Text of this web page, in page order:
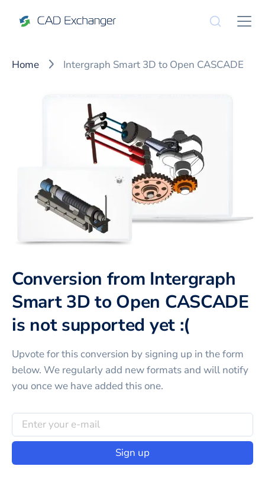
Home Intergraph Smart 3D to Open CASCADE
Conversion from Intergraph
Smart 3D to Open CASCADE
is not supported yet :(
Upvote for thisconversion by signing up in the form
below. We regularly add new formats and will notify
you once we have added this one.
Sign up